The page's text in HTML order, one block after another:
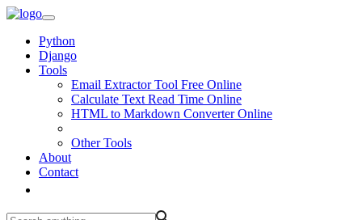
Python
Django
Tools
Email Extractor Tool Free Online
Calculate Text Read Time Online
HTML to Markdown Converter Online
Other Tools
About
Contact